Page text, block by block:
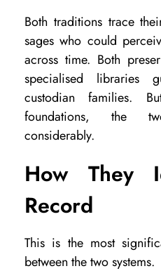
t
a
:
W
h
i
h
P
a
l
m
Both traditions trace
sages who could
across time. Both
specialised libraries
custodian families.
foundations, the
considerably.
How They
Record
This is the most
between the two systems.